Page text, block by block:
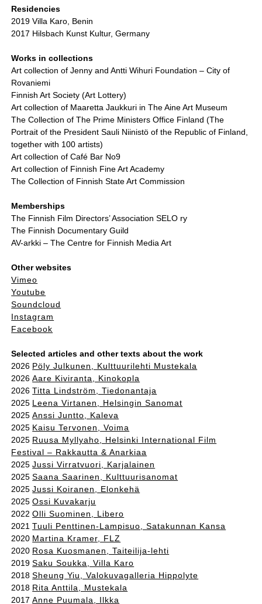
Residencies
2019 Villa Karo, Benin
2017 Hilsbach Kunst Kultur, Germany
Works in collections
Art collection of Jenny and Antti Wihuri Foundation – City of
Rovaniemi
Finnish Art Society (Art Lottery)
Art collection of Maaretta Jaukkuri in The Aine Art Museum
The Collection of The Prime Ministers Office Finland (The
Portrait of the President Sauli Niinistö of the Republic of Finland,
together with 100 artists)
Art collection of Café Bar No9
Art collection of Finnish Fine Art Academy
The Collection of Finnish State Art Commission
Memberships
The Finnish Film Directors’ Association SELO ry
The Finnish Documentary Guild
AV-arkki – The Centre for Finnish Media Art
Other websites
Vimeo
Youtube
Soundcloud
Instagram
Facebook
Selected articles and other texts about the work
2026 Pöly Julkunen, Kulttuurilehti Mustekala
2026Aare Kiviranta, Kinokopla
2026Titta Lindström, Tiedonantaja
2025 Leena Virtanen, Helsingin Sanomat
2025Anssi Juntto, Kaleva
2025 Kaisu Tervonen, Voima
2025 Ruusa Myllyaho, Helsinki International Film
Festival – Rakkautta & Anarkiaa
2025Jussi Virratvuori, Karjalainen
2025Saana Saarinen, Kulttuurisanomat
2025Jussi Koiranen, Elonkehä
2025Ossi Kuvakarju
2022Olli Suominen, Libero
2021Tuuli Penttinen-Lampisuo, Satakunnan Kansa
2020 Martina Kramer, FLZ
2020 Rosa Kuosmanen, Taiteilija-lehti
2019Saku Soukka, Villa Karo
2018Sheung Yiu, Valokuvagalleria Hippolyte
2018 Rita Anttila, Mustekala
2017Anne Puumala, Ilkka